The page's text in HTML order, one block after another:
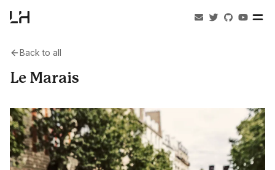
Back to all
Le Marais